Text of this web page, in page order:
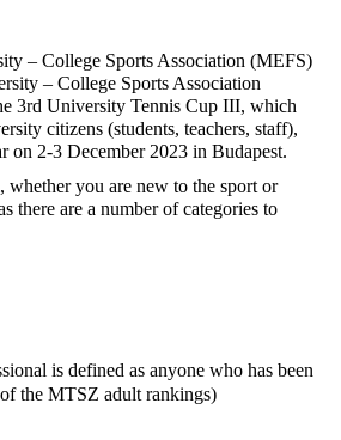
– College Sports Association (MEFS)
– College Sports Association
3rd University Tennis Cup III, which
citizens (students, teachers, staff),
on 2-3 December 2023 in Budapest.
whether you are new to the sport or
there are a number of categories to
is defined as anyone who has been
the MTSZ adult rankings)